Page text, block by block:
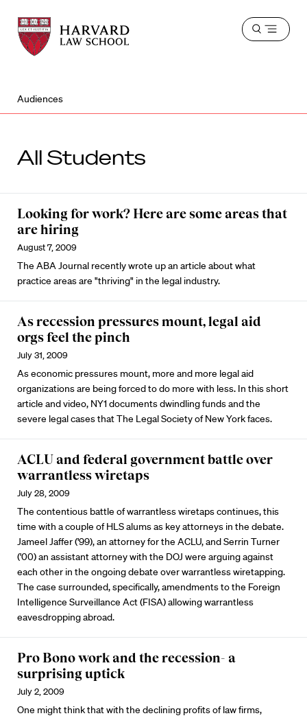
Harvard
Law
School
Harvard
Law
School
Open
Audiences
All Students
Looking for work? Here are some areas that
are hiring
August 7, 2009
The ABA Journal recently wrote up an article about what
practice areas are "thriving" in the legal industry.
As recession pressures mount, legal aid
orgs feel the pinch
July 31, 2009
As economic pressures mount, more and more legal aid
organizations are being forced to do more with less. In this short
article and video, NY1 documents dwindling funds and the
severe legal cases that The Legal Society of New York faces.
ACLU and federal government battle over
warrantless wiretaps
July 28, 2009
The contentious battle of warrantless wiretaps continues, this
time with a couple of HLS alums as key attorneys in the debate.
Jameel Jaffer ('99), an attorney for the ACLU, and Serrin Turner
('00) an assistant attorney with the DOJ were arguing against
each other in the ongoing debate over warrantless wiretapping.
The case surrounded, specifically, amendments to the Foreign
Intelligence Surveillance Act (FISA) allowing warrantless
eavesdropping abroad.
Pro Bono work and the recession- a
surprising uptick
July 2, 2009
One might think that with the declining profits of law firms,